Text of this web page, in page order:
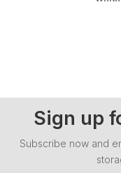
Sign up
Subscribe now and